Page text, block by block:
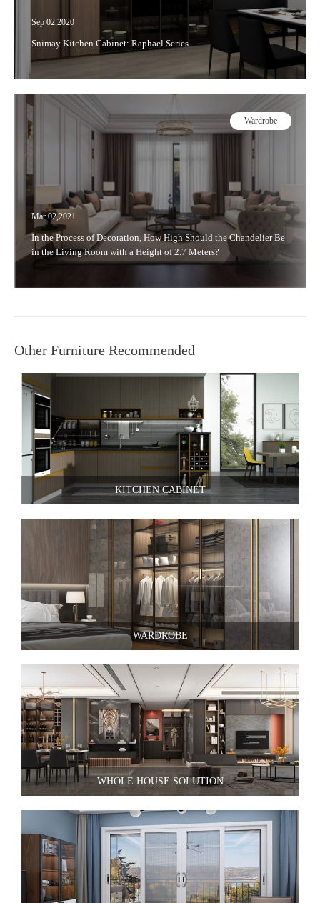
Sep 02,2020
Snimay Kitchen Cabinet: Raphael Series
Wardrobe
Mar 02,2021
In the Process of Decoration, How High Should the Chandelier Be
in the Living Room with a Height of 2.7 Meters?
Other Furniture Recommended
KITCHEN CABINET
WARDROBE
WHOLE HOUSE SOLUTION